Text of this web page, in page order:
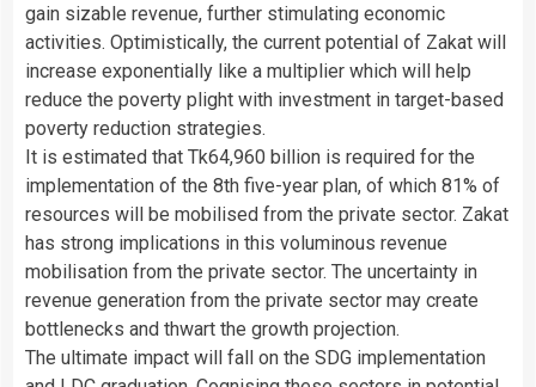
gain sizable revenue, further stimulating economic
activities. Optimistically, the current potential of Zakat will
increase exponentially like a multiplier which will help
reduce the poverty plight with investment in target-based
poverty reduction strategies.
It is estimated that Tk64,960 billion is required for the
implementation of the 8th five-year plan, of which 81% of
resources will be mobilised from the private sector. Zakat
has strong implications in this voluminous revenue
mobilisation from the private sector. The uncertainty in
revenue generation from the private sector may create
bottlenecks and thwart the growth projection.
The ultimate impact will fall on the SDG implementation